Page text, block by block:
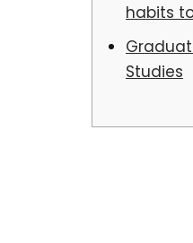
habits
Studies